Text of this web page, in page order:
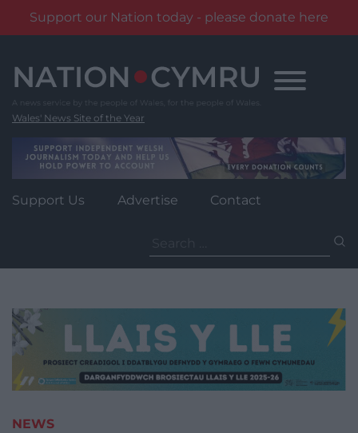
Support our Nation today - please donate here
content
Wales' News Site of the Year
Support Us Advertise Contact
for:
NEWS